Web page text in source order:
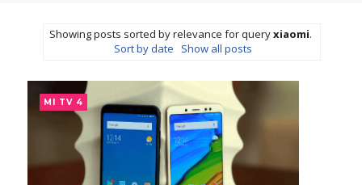
Showing posts sorted by relevance for queryxiaomi.
Sort by date
Show all posts
MI TV 4